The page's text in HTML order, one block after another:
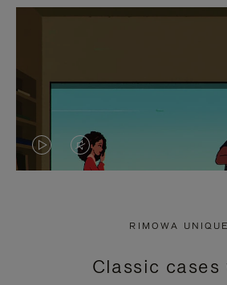
VIDEO
PRESS
VIDEO
PRESS
RIMOWA UNIQUE
Classic